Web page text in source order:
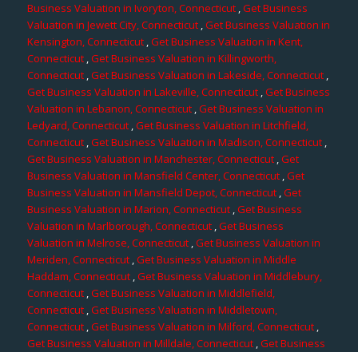
Business Valuation in Ivoryton, Connecticut,Get Business
Valuation in Jewett City, Connecticut ,Get Business Valuation in
Kensington, Connecticut ,Get Business Valuation in Kent,
Connecticut,Get Business Valuation in Killingworth,
Connecticut,Get Business Valuation in Lakeside, Connecticut,
Get Business Valuation in Lakeville, Connecticut,Get Business
Valuation in Lebanon, Connecticut ,Get Business Valuation in
Ledyard, Connecticut,Get Business Valuation in Litchfield,
Connecticut ,Get Business Valuation in Madison, Connecticut,
Get Business Valuation in Manchester, Connecticut ,Get
Business Valuation in Mansfield Center, Connecticut,Get
Business Valuation in Mansfield Depot, Connecticut,Get
Business Valuation in Marion, Connecticut,Get Business
Valuation in Marlborough, Connecticut,Get Business
Valuation in Melrose, Connecticut,Get Business Valuation in
Meriden, Connecticut,Get Business Valuation in Middle
Haddam, Connecticut,Get Business Valuation in Middlebury,
Connecticut,Get Business Valuation in Middlefield,
Connecticut,Get Business Valuation in Middletown,
Connecticut ,Get Business Valuation in Milford, Connecticut ,
Get Business Valuation in Milldale, Connecticut,Get Business